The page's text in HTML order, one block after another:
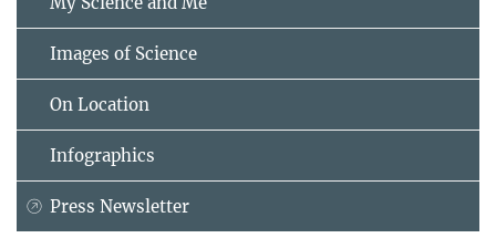
Images of Science
On Location
Infographics
Press Newsletter